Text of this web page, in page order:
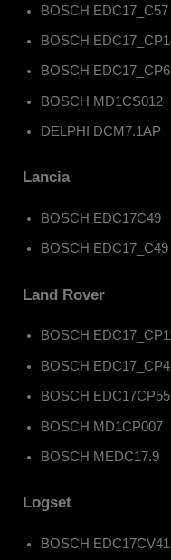
BOSCH EDC17_C57
BOSCH
BOSCH
BOSCH MD1CS012
DELPHI DCM7.1AP
Lancia
BOSCH EDC17C49
BOSCH EDC17_C49
Land Rover
BOSCH
BOSCH
BOSCH EDC17CP55
BOSCH MD1CP007
BOSCH MEDC17.9
Logset
BOSCH EDC17CV41